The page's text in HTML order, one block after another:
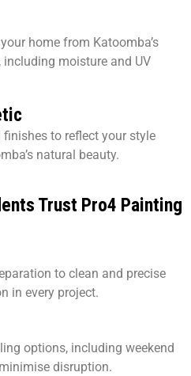
home from Katoomba’s
moisture and UV
to reflect your style
natural beauty.
Trust Pro4 Painting
to clean and precise
in every project.
options, including weekend
disruption.